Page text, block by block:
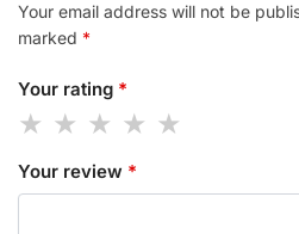
Your email address will not be
marked *
Your rating *
Your review *